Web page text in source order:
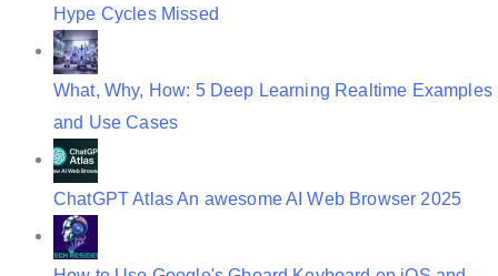
Hype Cycles Missed
What, Why, How: 5 Deep Learning Realtime Examples
and Use Cases
ChatGPT Atlas An awesome AI Web Browser 2025